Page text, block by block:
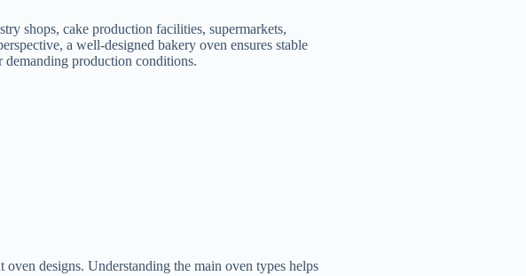
shops, cake production facilities, supermarkets,
a well-designed bakery oven ensures stable
demanding production conditions.
designs. Understanding the main oven types helps